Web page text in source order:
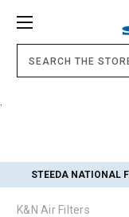
STEEDA NATIONAL
K&N Air Filters